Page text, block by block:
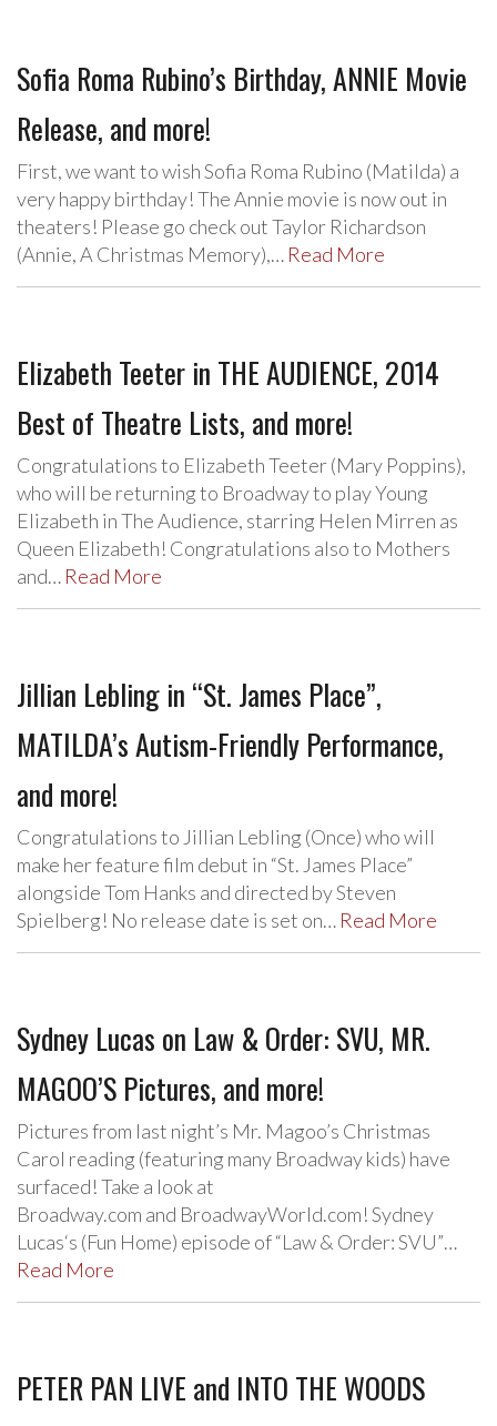
Sofia Roma Rubino’s Birthday, ANNIE Movie
Release, and more!
First, we want to wish Sofia Roma Rubino (Matilda) a
very happy birthday! The Annie movie is now out in
theaters! Please go check out Taylor Richardson
(Annie, A Christmas Memory),… Read More
Elizabeth Teeter in THE AUDIENCE, 2014
Best of Theatre Lists, and more!
Congratulations to Elizabeth Teeter (Mary Poppins),
who will be returning to Broadway to play Young
Elizabeth in The Audience, starring Helen Mirren as
Queen Elizabeth! Congratulations also to Mothers
and… Read More
Jillian Lebling in “St. James Place”,
MATILDA’s Autism-Friendly Performance,
and more!
Congratulations to Jillian Lebling (Once) who will
make her feature film debut in “St. James Place”
alongside Tom Hanks and directed by Steven
Spielberg! No release date is set on… Read More
Sydney Lucas on Law & Order: SVU, MR.
MAGOO’S Pictures, and more!
Pictures from last night’s Mr. Magoo’s Christmas
Carol reading (featuring many Broadway kids) have
surfaced! Take a look at
Broadway.com and BroadwayWorld.com! Sydney
Lucas‘s (Fun Home) episode of “Law & Order: SVU”…
Read More
PETER PAN LIVE and INTO THE WOODS